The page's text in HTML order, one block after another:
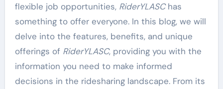
flexible job opportunities, RiderYLASChas
something to offer everyone. In this blog, we will
delve into the features, benefits, and unique
offerings of RiderYLASC, providing you with the
information you need to make informed
decisions in the ridesharing landscape. From its